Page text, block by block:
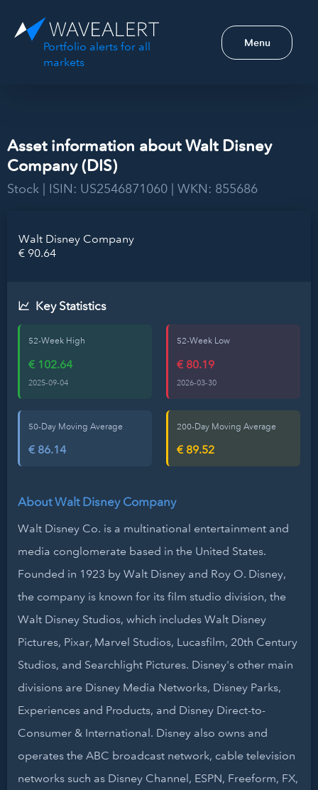
Portfolio alerts for all
markets
Menu
Asset information about Walt Disney
Company (DIS)
Stock | ISIN: US2546871060 | WKN: 855686
Walt Disney Company
€ 90.64
Key Statistics
52-Week High
€ 102.64
2025-09-04
52-Week Low
€ 80.19
2026-03-30
50-Day Moving Average
€ 86.14
200-Day Moving Average
€ 89.52
About Walt Disney Company
Walt Disney Co. is a multinational entertainment and
media conglomerate based in the United States.
Founded in 1923 by Walt Disney and Roy O. Disney,
the company is known for its film studio division, the
Walt Disney Studios, which includes Walt Disney
Pictures, Pixar, Marvel Studios, Lucasfilm, 20th Century
Studios, and Searchlight Pictures. Disney's other main
divisions are Disney Media Networks, Disney Parks,
Experiences and Products, and Disney Direct-to-
Consumer & International. Disney also owns and
operates the ABC broadcast network, cable television
networks such as Disney Channel, ESPN, Freeform, FX,